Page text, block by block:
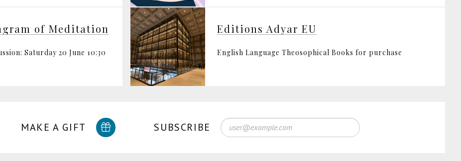
of Meditation
Saturday 20 June 10:30
Editions Adyar EU
English Language Theosophical Books for purchase
MAKE A GIFT SUBSCRIBE